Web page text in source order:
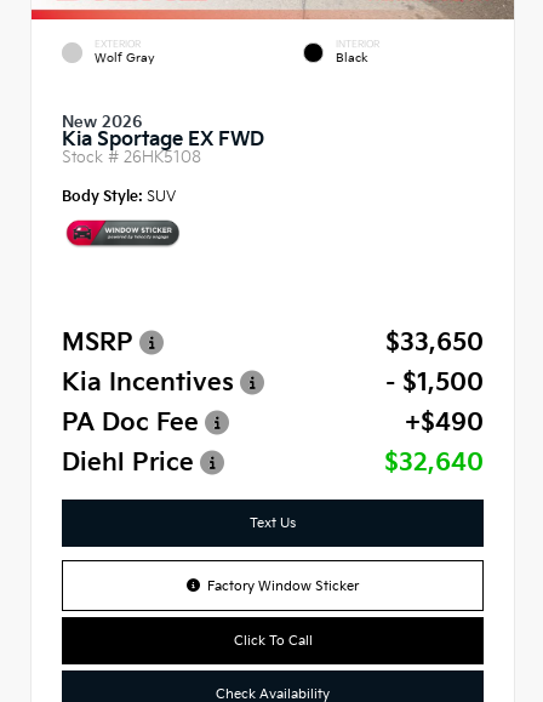
EXTERIOR
Wolf Gray
INTERIOR
Black
New 2026
Kia Sportage EX FWD
Stock # 26HK5108
Body Style: SUV
MSRP
$33,650
Kia Incentives
- $1,500
PA Doc Fee
+$490
Diehl Price
$32,640
Text Us
Factory Window Sticker
Click To Call
Check Availability